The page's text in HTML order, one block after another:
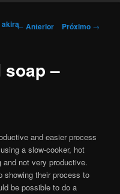
Navegação de Posts
← Anterior Próximo →
–
akira
and easier process
a slow-cooker, hot
not very productive.
showing their process to
be possible to do a